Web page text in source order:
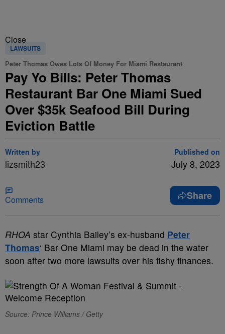
Close
LAWSUITS
Peter Thomas Owes Lots Of Money For Miami Restaurant
Pay Yo Bills: Peter Thomas
Restaurant Bar One Miami Sued
Over $35k Seafood Bill During
Eviction Battle
Written by
lizsmith23
Published on
July 8, 2023
Comments Share
RHOA star Cynthia Bailey’s ex-husband Peter
Thomas‘ Bar One Miami may be dead in the water
soon after two more lawsuits over his fishy finances.
Source: Prince Williams / Getty